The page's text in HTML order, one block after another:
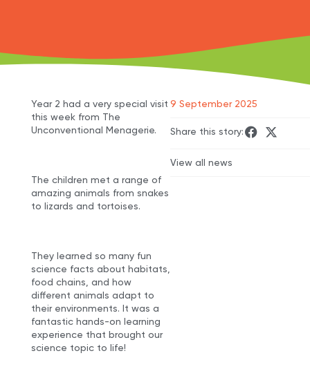
Year 2 had a very special visit
this week from The
Unconventional Menagerie.
The children met a range of
amazing animals from snakes
to lizards and tortoises.
They learned so many fun
science facts about habitats,
food chains, and how
different animals adapt to
their environments. It was a
fantastic hands-on learning
experience that brought our
science topic to life!
9 September 2025
Share this story:
View all news